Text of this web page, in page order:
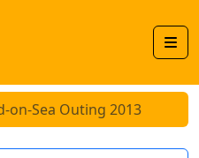
on-Sea Outing 2013